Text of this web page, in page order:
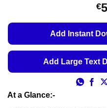
€
Add Instant
Add Large Text
At a Glance:-